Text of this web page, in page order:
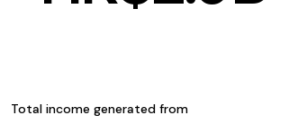
Total income generated from